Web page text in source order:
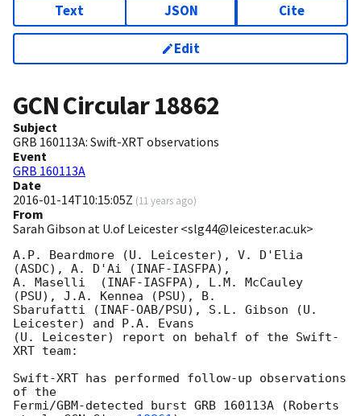
Text JSON Cite
Edit
GCN Circular18862
Subject
GRB 160113A: Swift-XRT observations
Event
GRB 160113A
Date
2016-01-14T10:15:05Z (11 years ago)
From
Sarah Gibson at U.of Leicester <slg44@leicester.ac.uk>
A.P. Beardmore (U. Leicester), V. D'Elia
(ASDC), A. D'Ai (INAF-IASFPA),
A. Maselli  (INAF-IASFPA), L.M. McCauley
(PSU), J.A. Kennea (PSU), B.
Sbarufatti (INAF-OAB/PSU), S.L. Gibson (U.
Leicester) and P.A. Evans
(U. Leicester) report on behalf of the Swift-
XRT team:
Swift-XRT has performed follow-up observations
of the
Fermi/GBM-detected burst GRB 160113A (Roberts